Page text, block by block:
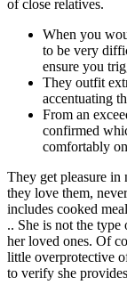
of close relatives.
When you
to be very
ensure you
They outfit
accentuating
From an
confirmed
comfortably
They get pleasure
they love them,
includes cooked
.. She is not the
her loved ones. Of
little overprotective
to verify she